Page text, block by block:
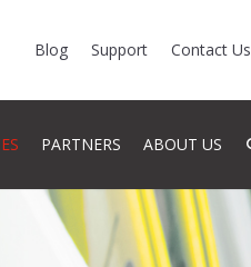
Blog Support Contact Us
PARTNERS ABOUT US